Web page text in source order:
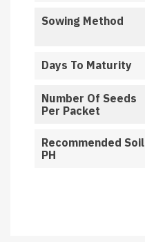
Sowing Method
Days To Maturity
Number Of Seeds
Per Packet
Recommended Soil
PH